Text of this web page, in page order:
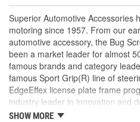
Superior Automotive Accessories
motoring since 1957. From our
automotive accessory, the Bug
been a market leader for almost
famous brands and category
famous Sport Grip(R) line of
EdgeEffex license plate frame
industry leader in innovation and
Automotive, customers can rely
SHOW MORE